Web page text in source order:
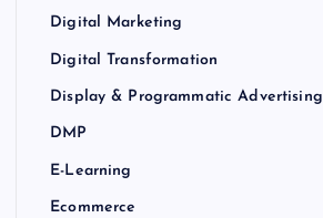
Digital Marketing
Digital Transformation
Display & Programmatic Advertising
DMP
E-Learning
Ecommerce